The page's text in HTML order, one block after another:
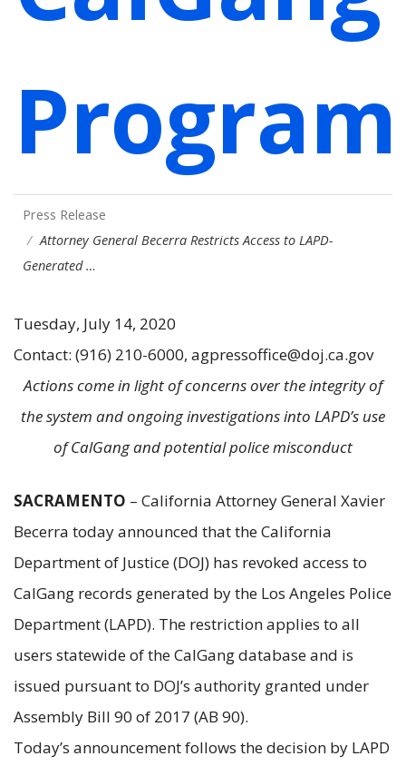
Program
Press Release
Attorney General Becerra Restricts Access to LAPD-
Generated …
Tuesday, July 14, 2020
Contact: (916) 210-6000, agpressoffice@doj.ca.gov
Actions come in light of concerns over the integrity of
the system and ongoing investigations into LAPD’s use
of CalGang and potential police misconduct
SACRAMENTO – California Attorney General Xavier
Becerra today announced that the California
Department of Justice (DOJ) has revoked access to
CalGang records generated by the Los Angeles Police
Department (LAPD). The restriction applies to all
users statewide of the CalGang database and is
issued pursuant to DOJ’s authority granted under
Assembly Bill 90 of 2017 (AB 90).
Today’s announcement follows the decision by LAPD